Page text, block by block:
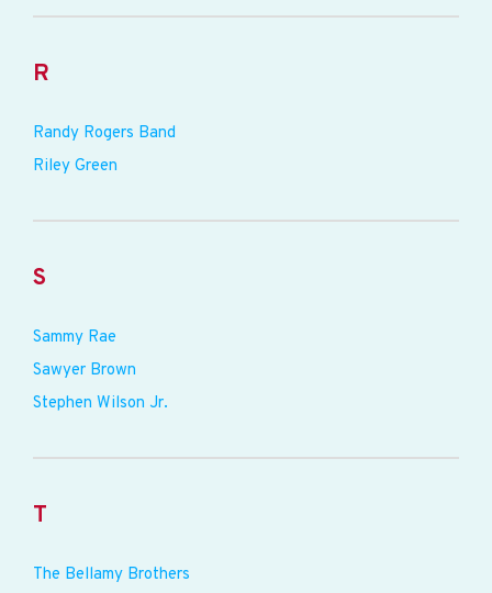
R
Randy Rogers Band
Riley Green
S
Sammy Rae
Sawyer Brown
Stephen Wilson Jr.
T
The Bellamy Brothers